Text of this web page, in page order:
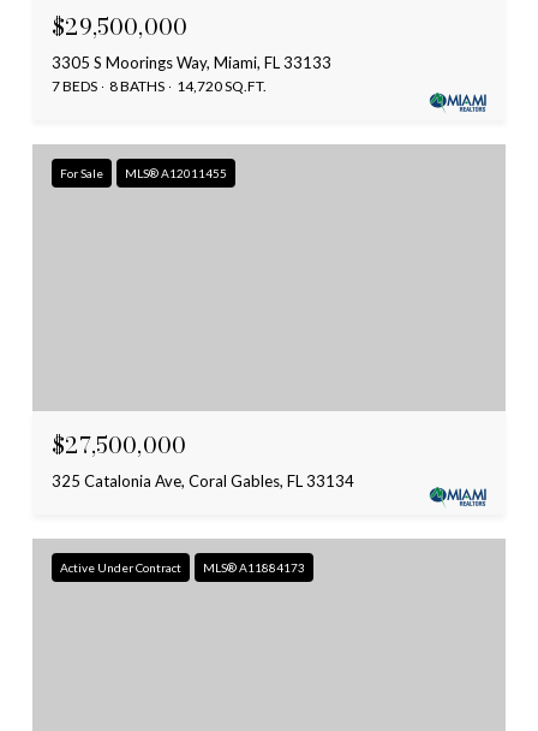
$29,500,000
3305 S Moorings Way, Miami, FL 33133
7 BEDS 8 BATHS 14,720 SQ.FT.
For Sale MLS® A12011455
$27,500,000
325 Catalonia Ave, Coral Gables, FL 33134
Active Under Contract MLS® A11884173